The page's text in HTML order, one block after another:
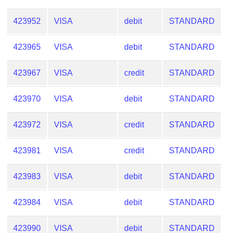
423952 VISA debit STANDARD
423965 VISA debit STANDARD
423967 VISA credit STANDARD
423970 VISA debit STANDARD
423972 VISA credit STANDARD
423981 VISA credit STANDARD
423983 VISA debit STANDARD
423984 VISA debit STANDARD
423990 VISA debit STANDARD